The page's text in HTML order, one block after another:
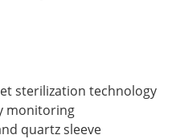
sterilization technology
monitoring
quartz sleeve